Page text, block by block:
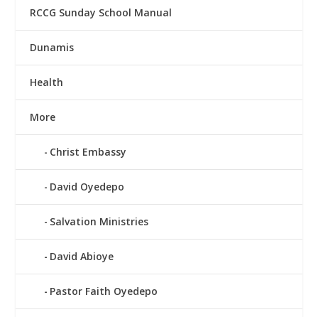
RCCG Sunday School Manual
Dunamis
Health
More
Christ Embassy
David Oyedepo
Salvation Ministries
David Abioye
Pastor Faith Oyedepo